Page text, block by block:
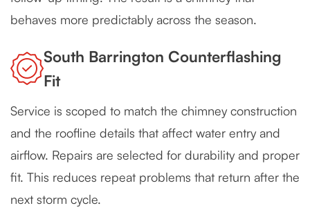
behaves more predictably across the season.
South Barrington Counterflashing
Fit
Service is scoped to match the chimney construction
and the roofline details that affect water entry and
airflow. Repairs are selected for durability and proper
fit. This reduces repeat problems that return after the
next storm cycle.